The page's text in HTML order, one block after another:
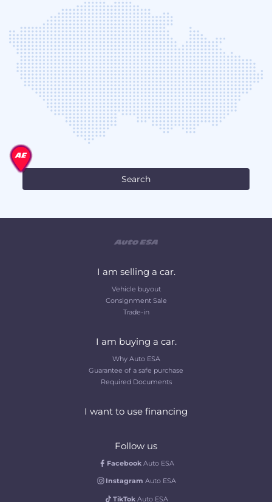
I am selling a car.
Vehicle buyout
Consignment Sale
Trade-in
I am buying a car.
Why Auto ESA
Guarantee of a safe purchase
Required Documents
I want to use financing
Follow us
Facebook Auto ESA
Instagram Auto ESA
TikTok Auto ESA